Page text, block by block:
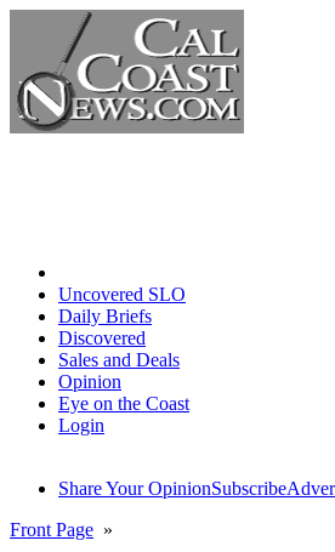
Uncovered SLO
Daily Briefs
Discovered
Sales and Deals
Opinion
Eye on the Coast
Login
Share Your OpinionSubscribe
Front Page »